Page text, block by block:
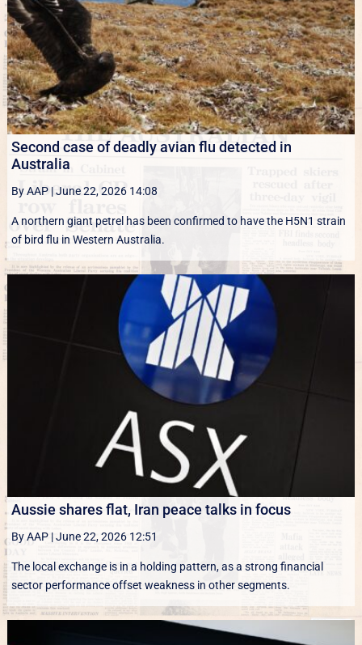
Second case of deadly avian flu detected in
Australia
By AAP|June 22, 2026 14:08
A northern giant petrel has been confirmed to have the H5N1 strain
of bird flu in Western Australia.
Aussie shares flat, Iran peace talks in focus
By AAP|June 22, 2026 12:51
The local exchange is in a holding pattern, as a strong financial
sector performance offset weakness in other segments.